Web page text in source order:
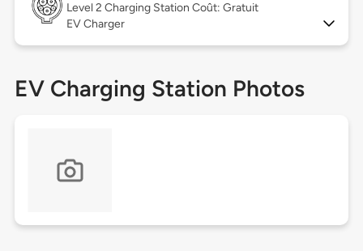
Level 2 Charging Station Coût: Gratuit
EV Charger
EV Charging Station Photos